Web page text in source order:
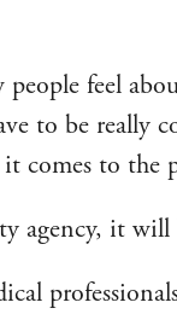
people feel
to be really
comes to the
agency, it will